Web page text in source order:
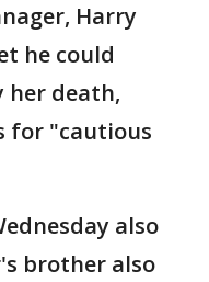
Harry
he could
her death,
for "cautious
also
brother also